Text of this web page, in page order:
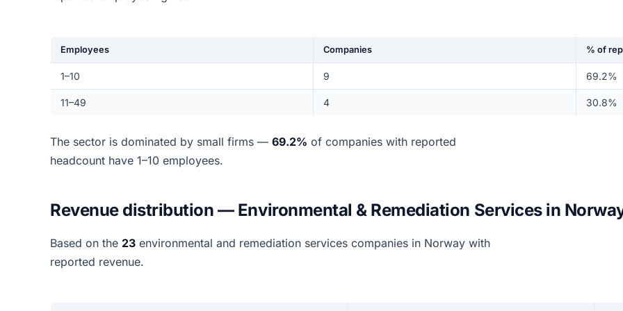
Employees Companies % of
1–10 9 69.2%
11–49 4 30.8%
The sector is dominated by small firms — 69.2% of companies with reported
headcount have 1–10 employees.
Revenue distribution — Environmental & Remediation Services in
Based on the 23 environmental and remediation services companies in Norway with
reported revenue.